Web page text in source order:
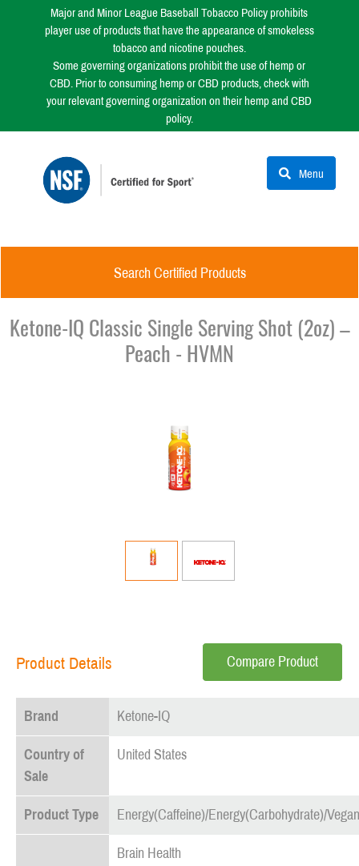
Major and Minor League Baseball Tobacco Policy prohibits
player use of products that have the appearance of smokeless
tobacco and nicotine pouches.
Some governing organizations prohibit the use of hemp or
CBD. Prior to consuming hemp or CBD products, check with
your relevant governing organization on their hemp and CBD
policy.
Menu
Search Certified Products
Ketone-IQ Classic Single Serving Shot (2oz) –
Peach - HVMN
Product Details Compare Product
Brand Ketone-IQ
Country of
Sale
United States
Product Type Energy(Caffeine)/Energy(Carbohydrate)/
Brain Health